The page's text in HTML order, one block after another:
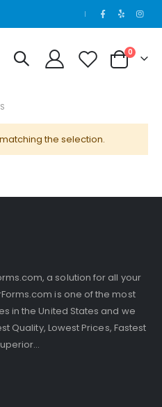
|
Cart
0items
the selection.
a solution for all your
is one of the most
in the United States and we
Quality, Lowest Prices, Fastest